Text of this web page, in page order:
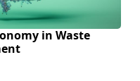
in Waste